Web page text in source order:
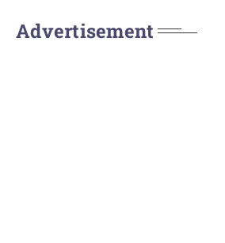
Advertisement